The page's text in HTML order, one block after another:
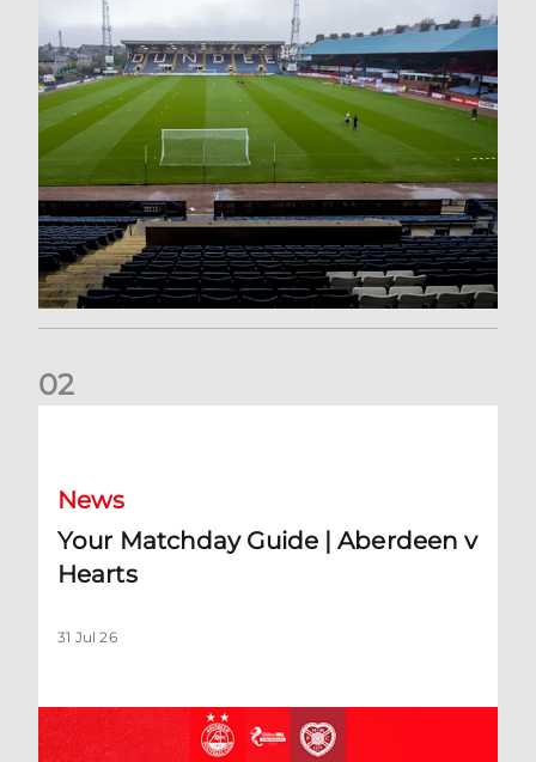
02
News
Your Matchday Guide | Aberdeen v
Hearts
31 Jul 26